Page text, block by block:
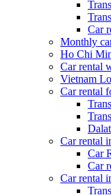
Car
Monthly
Ho Chi
Car rental
Vietnam
Car rental
Car rental
Car
Car
Car rental